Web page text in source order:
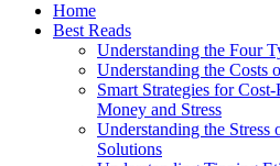
Home
Best Reads
Understanding the Four
Understanding the
Smart Strategies for
Money and Stress
Understanding the Stress
Solutions